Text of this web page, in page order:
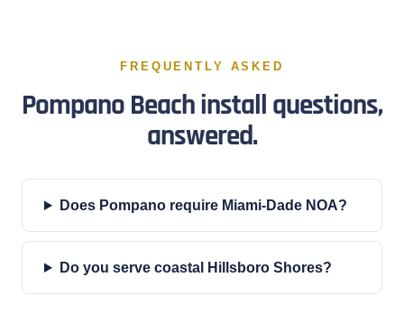
FREQUENTLY ASKED
Pompano Beach install questions,
answered.
Does Pompano require Miami-Dade NOA?
Do you serve coastal Hillsboro Shores?